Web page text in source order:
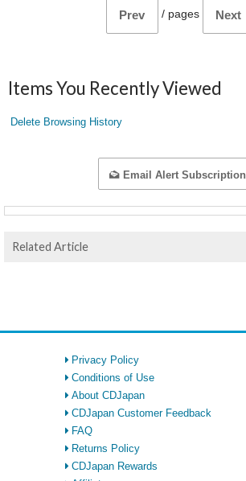
Prev / pages Next
Items You Recently Viewed
Delete Browsing History
Email Alert Subscription
Related Article
Privacy Policy
Conditions of Use
About CDJapan
CDJapan Customer Feedback
FAQ
Returns Policy
CDJapan Rewards